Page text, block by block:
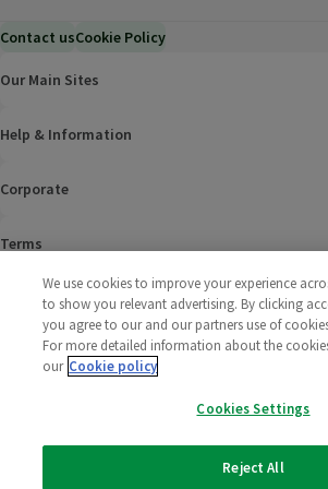
Contact usCookie Policy
Our Main Sites
Help & Information
Corporate
Terms
Policies
2025 All rights reserved. Wm Morrison
Limited
We use cookies to improve your experience
to show you relevant advertising. By clicking
you agree to our and our partners use of
For more detailed information about the
our Cookie policy
Cookies Settings
Reject All